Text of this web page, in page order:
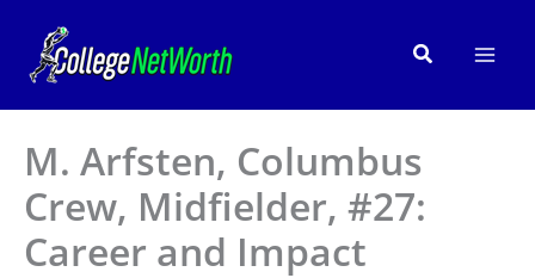
content
Search
M. Arfsten, Columbus
Crew, Midfielder, #27:
Career and Impact